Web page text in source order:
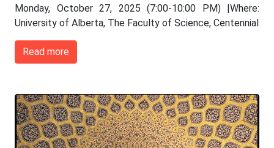
Monday, October 27, 2025 (7:00-10:00 PM) |Where:
University of Alberta, The Faculty of Science, Centennial
Read more